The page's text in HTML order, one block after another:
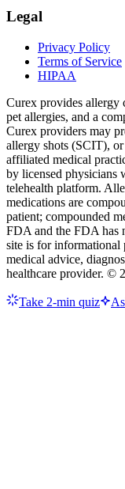
Legal
Privacy Policy
Terms of Service
HIPAA
Curex provides allergy
pet allergies, and a
Curex providers may
allergy shots (SCIT),
affiliated medical
by licensed physicians
telehealth platform.
medications are
patient; compounded
FDA and the FDA has
site is for informational
medical advice,
healthcare provider. ©
Take 2-min quiz